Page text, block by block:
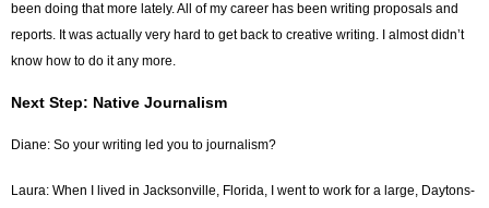
been doing that more lately. All of my career has been writing proposals and
reports. It was actually very hard to get back to creative writing. I almost didn’t
know how to do it any more.
Next Step: Native Journalism
Diane: So your writing led you to journalism?
Laura: When I lived in Jacksonville, Florida, I went to work for a large, Daytons-